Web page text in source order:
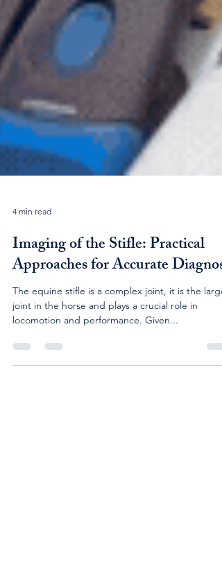
4 min read
Imaging of the Stifle: Practical
Approaches for Accurate Diagnosis
The equine stifle is a complex joint, it is the
locomotion and performance. Given...